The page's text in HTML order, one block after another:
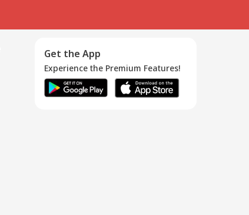
Get the App
Experience the Premium Features!